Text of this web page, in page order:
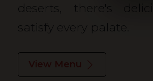
deserts, there's
satisfy every palate.
View Menu